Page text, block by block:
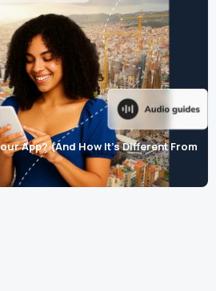
App? (And How It's Different From